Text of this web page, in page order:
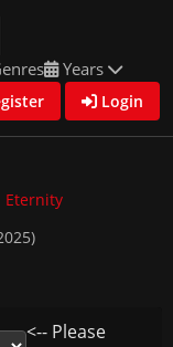
Years
Login
Eternity
<-- Please